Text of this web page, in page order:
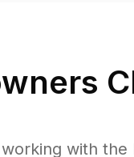
with